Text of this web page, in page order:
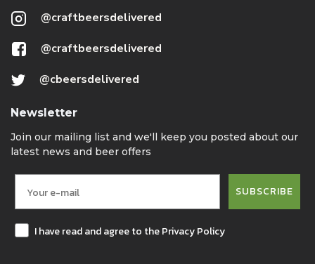
@craftbeersdelivered
@craftbeersdelivered
@cbeersdelivered
Newsletter
Join our mailing list and we'll keep you posted about our
latest news and beer offers
SUBSCRIBE
I have read and agree to the Privacy Policy